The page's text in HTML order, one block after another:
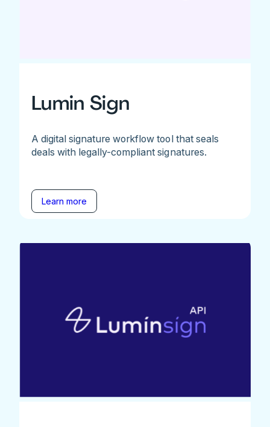
Lumin Sign
A digital signature workflow tool that seals
deals with legally-compliant signatures.
Learn more